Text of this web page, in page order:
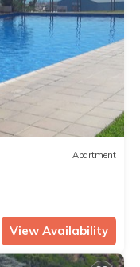
Apartment
View Availability